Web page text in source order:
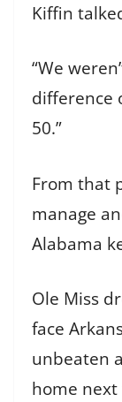
Kiffin
“We
difference
50.”
From that
manage
Alabama
Ole Miss
face
unbeaten
home next